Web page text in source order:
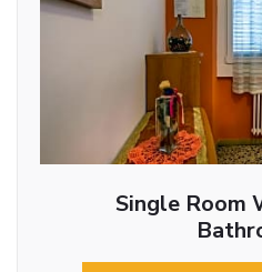
Single Room